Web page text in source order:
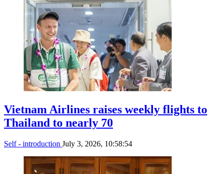
Vietnam Airlines raises weekly flights to
Thailand to nearly 70
Self - introduction July 3, 2026, 10:58:54